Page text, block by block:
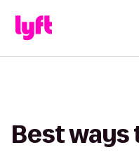
Best ways